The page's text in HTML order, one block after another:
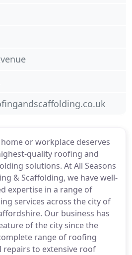
or workplace deserves
quality roofing and
solutions. At All Seasons
& Scaffolding, we have well-
expertise in a range of
services across the city of
Our business has
of the city since the
range of roofing
repairs to extensive roof